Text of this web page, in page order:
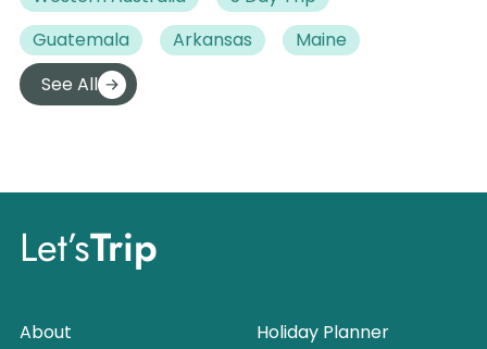
Guatemala
Arkansas
Maine
See All
Let’sTrip
About
Holiday Planner